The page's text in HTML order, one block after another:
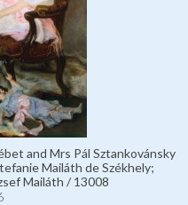
and Mrs Pál Sztankovánsky
Mailáth de Székhely;
Mailáth / 13008